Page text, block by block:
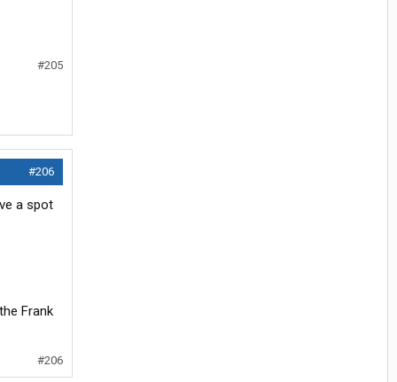
#205
#206
a spot
Frank
#206